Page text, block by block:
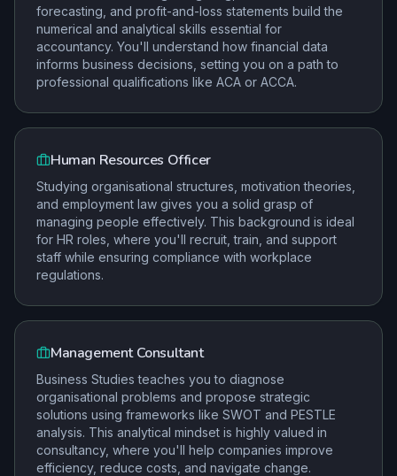
forecasting, and profit-and-loss statements build the
numerical and analytical skills essential for
accountancy. You'll understand how financial data
informs business decisions, setting you on a path to
professional qualifications like ACA or ACCA.
Human Resources Officer
Studying organisational structures, motivation theories,
and employment law gives you a solid grasp of
managing people effectively. This background is ideal
for HR roles, where you'll recruit, train, and support
staff while ensuring compliance with workplace
regulations.
Management Consultant
Business Studies teaches you to diagnose
organisational problems and propose strategic
solutions using frameworks like SWOT and PESTLE
analysis. This analytical mindset is highly valued in
consultancy, where you'll help companies improve
efficiency, reduce costs, and navigate change.